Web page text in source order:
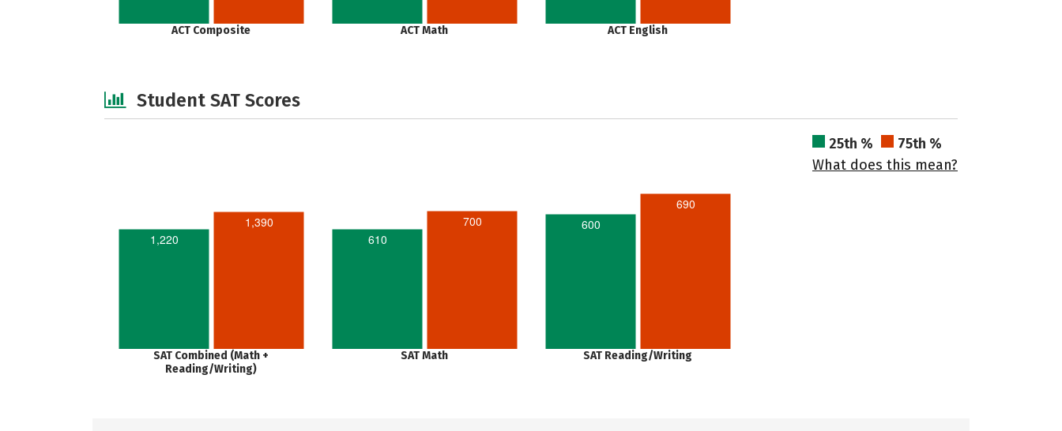
ACT Composite ACT Math ACT English
Student SAT Scores
25th %
75th %
What does this mean?
1,220
1,390
SAT Combined (Math +
Reading/Writing)
610
700
SAT Math
600
690
SAT Reading/Writing